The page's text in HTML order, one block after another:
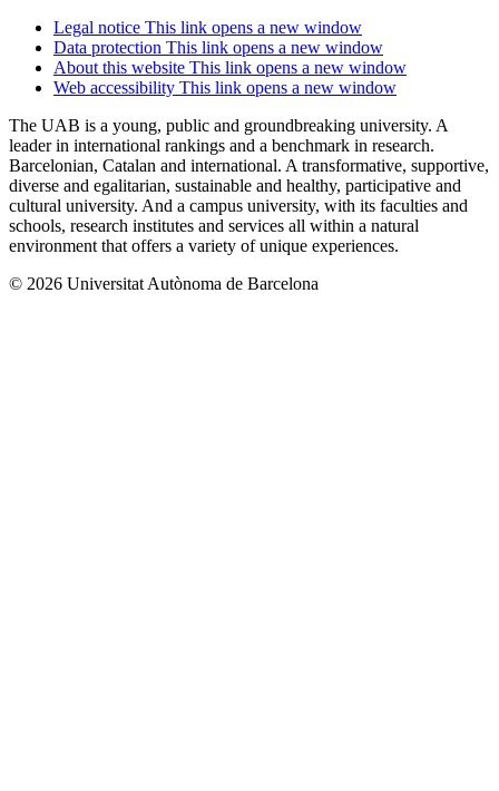
Legal notice This link opens a new window
Data protection This link opens a new window
About this website This link opens a new window
Web accessibility This link opens a new window
The UAB is a young, public and groundbreaking university. A
leader in international rankings and a benchmark in research.
Barcelonian, Catalan and international. A transformative, supportive,
diverse and egalitarian, sustainable and healthy, participative and
cultural university. And a campus university, with its faculties and
schools, research institutes and services all within a natural
environment that offers a variety of unique experiences.
© 2026 Universitat Autònoma de Barcelona